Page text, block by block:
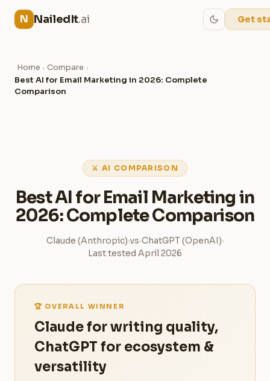
N NailedIt.ai Get
Home › Compare ›
Best AI for Email Marketing in 2026: Complete
Comparison
⚔ AI COMPARISON
Best AI for Email Marketing in
2026: Complete Comparison
Claude (Anthropic) vs ChatGPT (OpenAI)
Last tested April 2026
🏆 OVERALL WINNER
Claude for writing quality,
ChatGPT for ecosystem &
versatility